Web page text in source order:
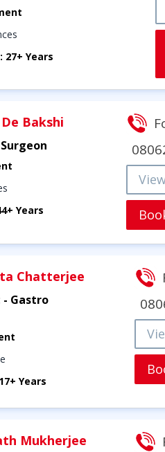
27+ Years
Bakshi
Years
Chatterjee
Gastro
Years
Mukherjee